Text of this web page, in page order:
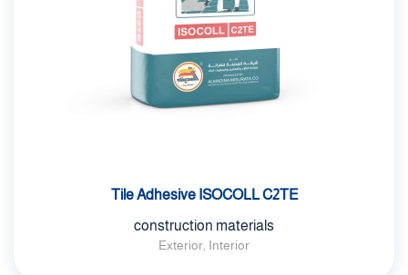
Tile Adhesive ISOCOLL C2TE
construction materials
Exterior, Interior